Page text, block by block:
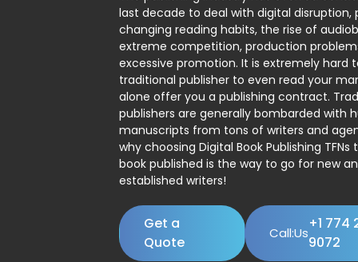
last decade to deal with digital disruption,
changing reading habits, the rise of
extreme competition, production
excessive promotion. It is extremely hard
traditional publisher to even read your
alone offer you a publishing contract.
publishers are generally bombarded with
manuscripts from tons of writers and
why choosing Digital Book Publishing
book published is the way to go for new
established writers!
Get a
Quote
Call:Us
+1 774
9072